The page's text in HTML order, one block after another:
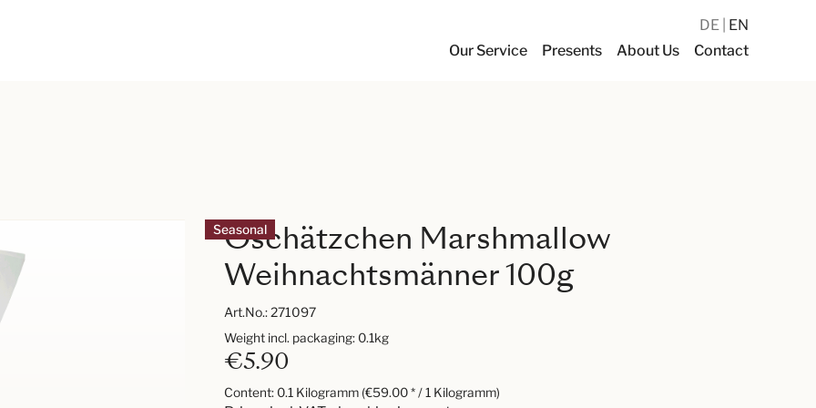
Our Service Presents About Us Contact
DE EN
Seasonal
Oschätzchen Marshmallow
Weihnachtsmänner 100g
Art.No.:271097
€5.90
Content: 0.1 Kilogramm (€59.00 * / 1 Kilogramm)
Weight incl. packaging: 0.1kg